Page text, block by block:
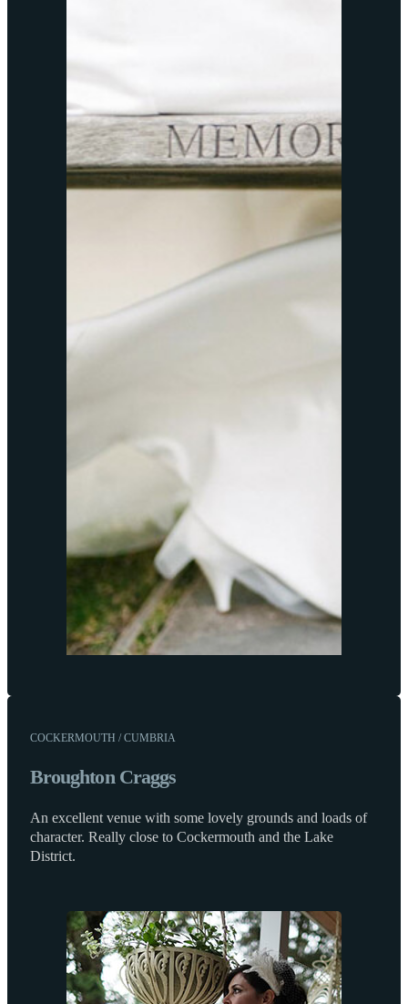
COCKERMOUTH / CUMBRIA
Broughton Craggs
An excellent venue with some lovely grounds and loads of
character. Really close to Cockermouth and the Lake
District.